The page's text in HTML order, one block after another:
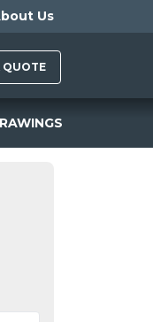
Us
QUOTE